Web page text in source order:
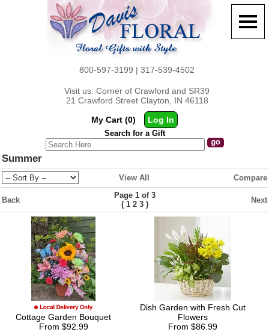
800-597-3199 | 317-539-4502
Visit us: Corner of Crawford and SR39
21 Crawford Street Clayton, IN 46118
My Cart (0)
Log In
Search for a Gift
Summer
View All Compare
Back
Page 1 of 3
( 1 2 3 ) Next
Cottage Garden Bouquet
From $92.99
Dish Garden with Fresh Cut
Flowers
From $86.99